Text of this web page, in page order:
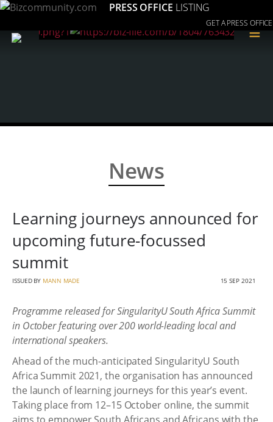
PRESS OFFICE LISTING
GET A PRESS OFFICE
≡
News
Learning journeys announced for
upcoming future-focussed
summit
ISSUED BY MANN MADE 15 SEP 2021
Programme released for SingularityU South Africa Summit
in October featuring over 200 world-leading local and
international speakers.
Ahead of the much-anticipated SingularityU South
Africa Summit 2021, the organisation has announced
the launch of learning journeys for this year’s event.
Taking place from 12–15 October online, the summit